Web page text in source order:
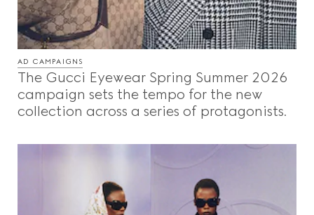
AD CAMPAIGNS
The Gucci Eyewear Spring Summer 2026
campaign sets the tempo for the new
collection across a series of protagonists.